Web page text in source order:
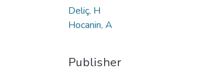
Deliç, H
Hocanin, A
Publisher